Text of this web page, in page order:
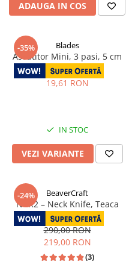
ADAUGA IN COS
-35% Blades
Ascutitor Mini, 3 pasi, 5 cm
30,00 RON
19,61 RON
IN STOC
VEZI VARIANTE
-24% BeaverCraft
NCK2 – Neck Knife, Teaca
Piele, 15.2 cm
290,00 RON
219,00 RON
(3)